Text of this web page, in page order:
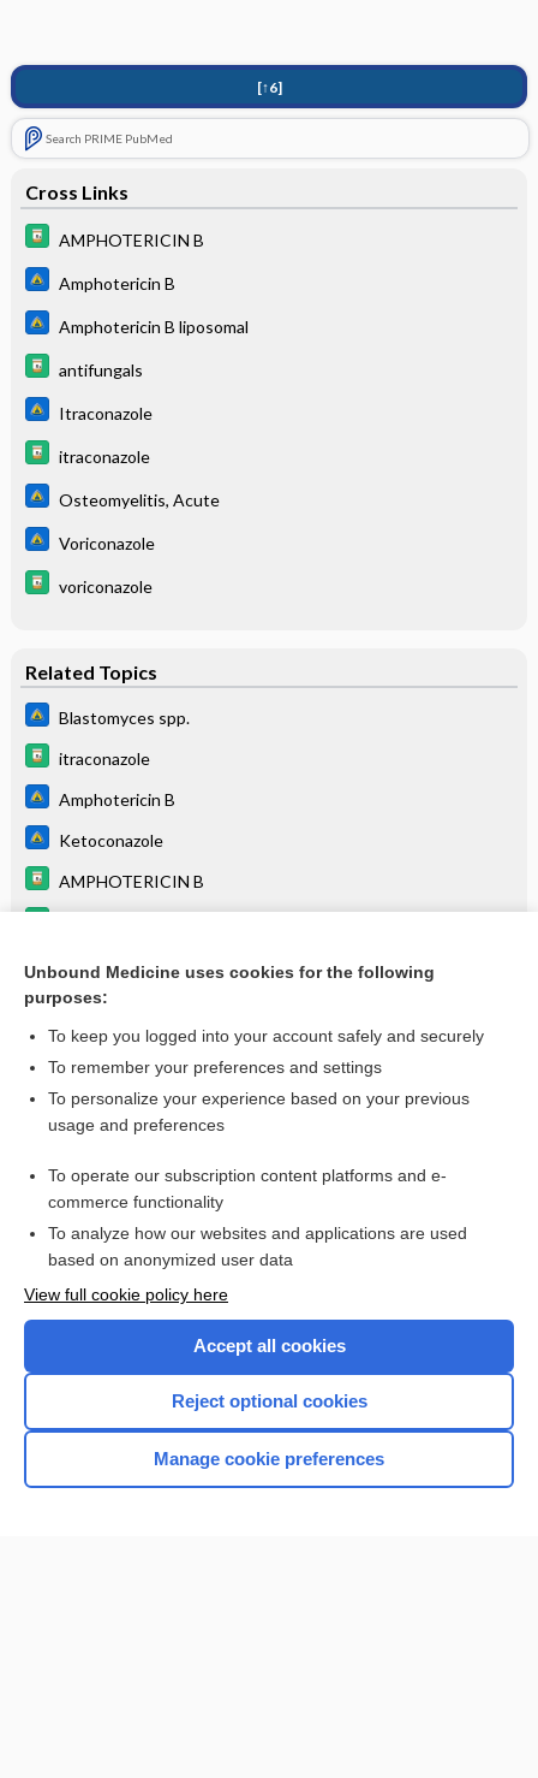
[↑6]
Search PRIME PubMed
Cross Links
AMPHOTERICIN B
Amphotericin B
Amphotericin B liposomal
antifungals
Itraconazole
itraconazole
Osteomyelitis, Acute
Voriconazole
voriconazole
Related Topics
Blastomyces spp.
itraconazole
Amphotericin B
Ketoconazole
AMPHOTERICIN B
Epididymitis, Acute
more...
Want to read the entire topic?
I’m already a subscriber
Browse sample topics
Home
Unbound Medicine uses cookies for the following
purposes:
To keep you logged into your account safely and securely
To remember your preferences and settings
To personalize your experience based on your previous
usage and preferences
To operate our subscription content platforms and e-
commerce functionality
To analyze how our websites and applications are used
based on anonymized user data
View full cookie policy here
Accept all cookies
Reject optional cookies
Manage cookie preferences